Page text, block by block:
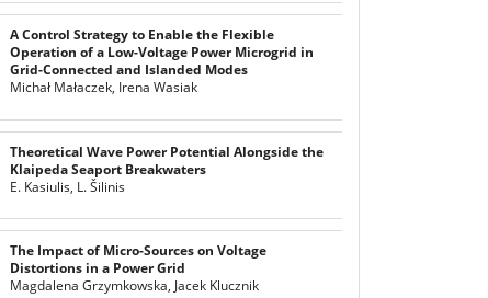
A Control Strategy to Enable the Flexible
Operation of a Low-Voltage Power Microgrid in
Grid-Connected and Islanded Modes
Michał Małaczek, Irena Wasiak
Theoretical Wave Power Potential Alongside the
Klaipeda Seaport Breakwaters
E. Kasiulis, L. Šilinis
The Impact of Micro-Sources on Voltage
Distortions in a Power Grid
Magdalena Grzymkowska, Jacek Klucznik